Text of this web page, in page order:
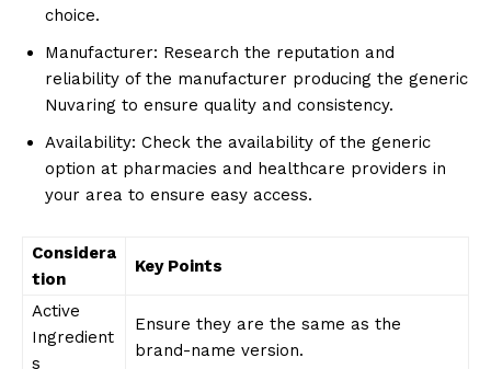
choice.
Manufacturer: Research the reputation and
reliability of the manufacturer producing the generic
Nuvaring to ensure quality and consistency.
Availability: Check the availability of the generic
option at pharmacies and healthcare providers in
your area to ensure easy access.
Considera
tion
Key Points
Active
Ingredient
s
Ensure they are the same as the
brand-name version.